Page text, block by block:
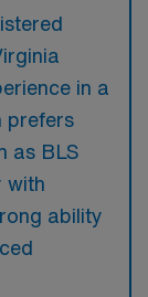
in a
prefers
as BLS
with
ability